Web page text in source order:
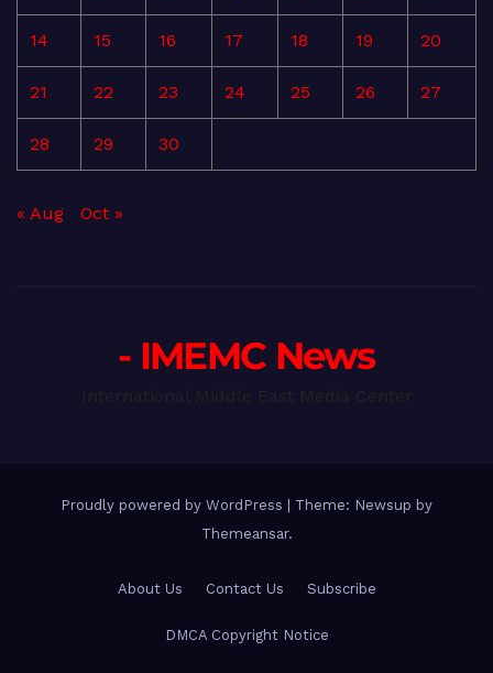
14 15 16 17 18 19 20
21 22 23 24 25 26 27
28 29 30
« Aug Oct »
- IMEMC News
Proudly powered by WordPress
Theme: Newsup by
Themeansar.
About Us Contact Us Subscribe
DMCA Copyright Notice